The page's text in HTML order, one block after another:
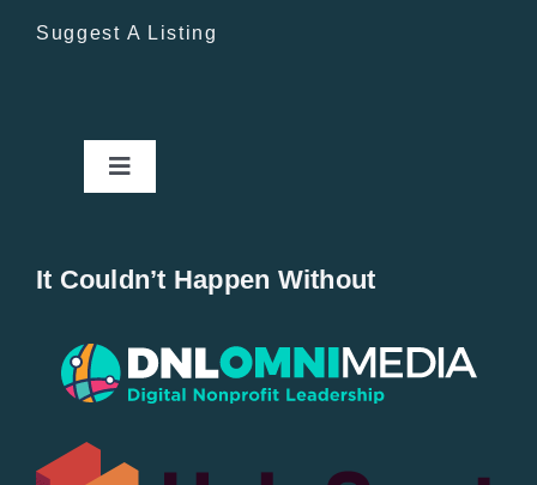
Suggest A Listing
Toggle
Popular
All Lists
It Couldn’t Happen Without